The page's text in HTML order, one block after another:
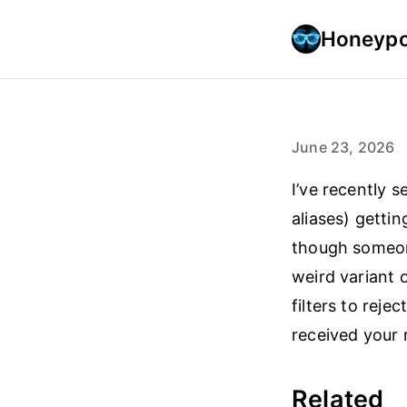
June 23, 2026
I’ve recently
aliases)
though
weird variant
filters to
received your
Related